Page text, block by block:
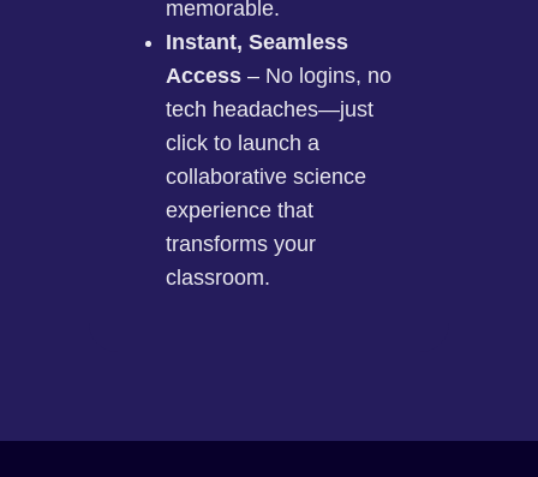
memorable.
Instant, Seamless
Access – No logins, no
tech headaches—just
click to launch a
collaborative science
experience that
transforms your
classroom.